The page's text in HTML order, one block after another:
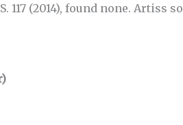
117 (2014), found none.